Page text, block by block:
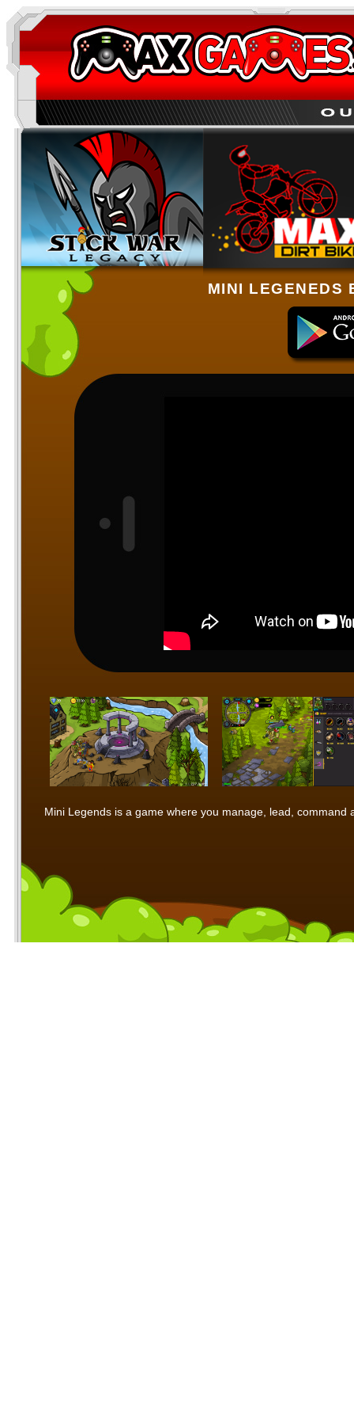
MINI LEGENEDS
Mini Legends is a game where you manage, lead,